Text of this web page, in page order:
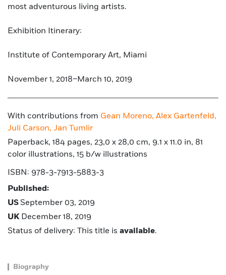
most adventurous living artists.
Exhibition Itinerary:
Institute of Contemporary Art, Miami
November 1, 2018–March 10, 2019
With contributions from Gean Moreno, Alex Gartenfeld,
Juli Carson, Jan Tumlir
Paperback, 184 pages, 23,0 x 28,0 cm, 9.1 x 11.0 in, 81
color illustrations, 15 b/w illustrations
ISBN: 978-3-7913-5883-3
Published:
US September 03, 2019
UK December 18, 2019
Status of delivery: This title is available.
Biography